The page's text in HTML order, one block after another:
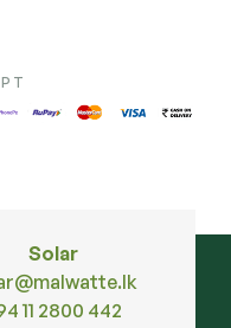
Solar
11 2800 442